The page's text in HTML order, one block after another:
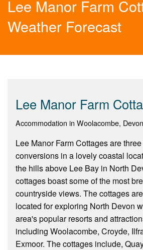
Lee Manor Farm
Weather Forecast
Lee Manor Farm
Accommodation in Woolacombe,
Lee Manor Farm Cottages are
conversions in a lovely coastal
the hills above Lee Bay in North
cottages boast some of the most
countryside views. The cottages
located for exploring North Devon
area's popular resorts and
including Woolacombe, Croyde,
Exmoor. The cottages include,